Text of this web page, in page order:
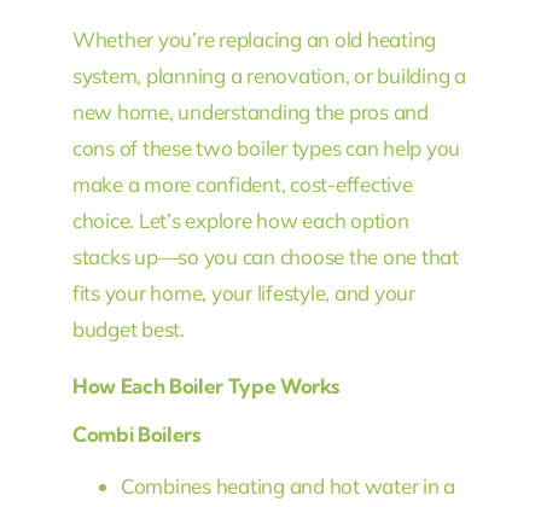
Whether you’re replacing an old heating
system, planning a renovation, or building a
new home, understanding the pros and
cons of these two boiler types can help you
make a more confident, cost-effective
choice. Let’s explore how each option
stacks up—so you can choose the one that
fits your home, your lifestyle, and your
budget best.
How Each Boiler Type Works
Combi Boilers
Combines heating and hot water in a